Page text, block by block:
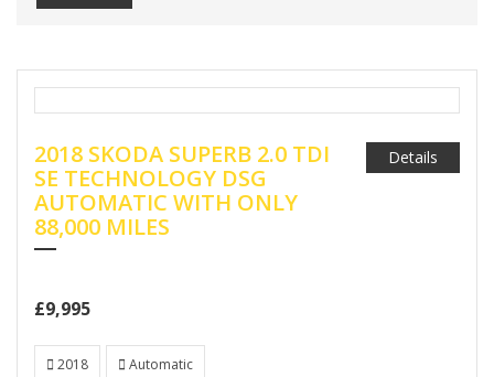
2018 SKODA SUPERB 2.0 TDI
SE TECHNOLOGY DSG
AUTOMATIC WITH ONLY
88,000 MILES
£9,995
Details
2018 Automatic